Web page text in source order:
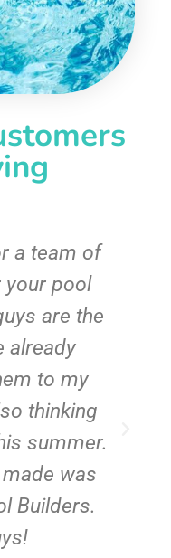
a team of
pool
are the
already
to my
thinking
summer.
was
Builders.